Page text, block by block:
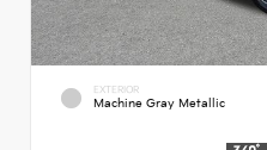
EXTERIOR
Machine Gray Metallic